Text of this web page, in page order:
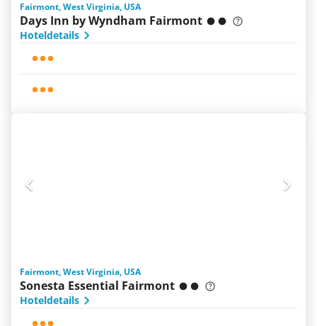
Fairmont, West Virginia, USA
Days Inn by Wyndham Fairmont
Hoteldetails
Fairmont, West Virginia, USA
Sonesta Essential Fairmont
Hoteldetails